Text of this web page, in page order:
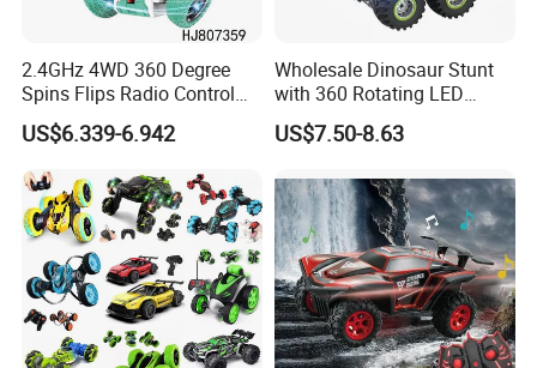
2.4GHz 4WD 360 Degree
Spins Flips Radio Control
Stunt off Road Drift Car
Brushless Double Sided
High Speed Stunt Vehicles
RC Toy
US$6.339-6.942
Wholesale Dinosaur Stunt
with 360 Rotating LED
Lights for Children's RC Car
US$7.50-8.63